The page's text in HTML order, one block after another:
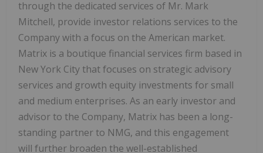
through the dedicated services of Mr. Mark
Mitchell, provide investor relations services to the
Company with a focus on the American market.
Matrix is a boutique financial services firm based in
New York City that focuses on strategic advisory
services and growth equity investments for small
and medium enterprises. As an early investor and
advisor to the Company, Matrix has been a long-
standing partner to NMG, and this engagement
will further broaden the well-established